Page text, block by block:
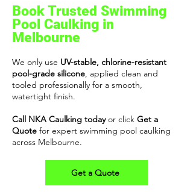
Book Trusted Swimming
Pool Caulking in
Melbourne
We only use UV-stable, chlorine-resistant
pool-grade silicone, applied clean and
tooled professionally for a smooth,
watertight finish.
Call NKA Caulking todayor click Get a
Quote for expert swimming pool caulking
across Melbourne.
Get a Quote